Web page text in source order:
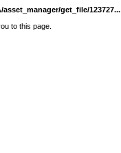
get_file/123727...
to this page.